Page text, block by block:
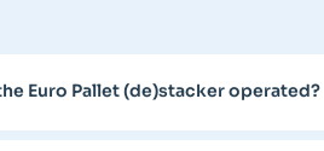
Euro Pallet (de)stacker operated?